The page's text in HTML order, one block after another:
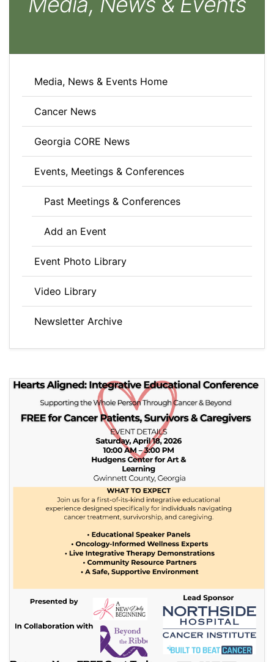
Media, News & Events Home
Cancer News
Georgia CORE News
Events, Meetings & Conferences
Past Meetings & Conferences
Add an Event
Event Photo Library
Video Library
Newsletter Archive